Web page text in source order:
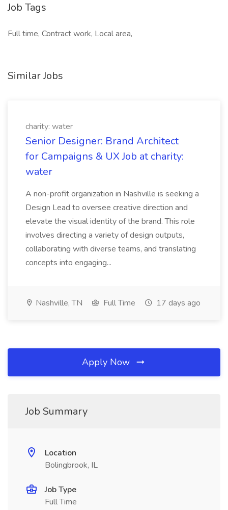
Job Tags
Full time, Contract work, Local area,
Similar Jobs
charity: water
Senior Designer: Brand Architect
for Campaigns & UX Job at charity:
water
A non-profit organization in Nashville is seeking a
Design Lead to oversee creative direction and
elevate the visual identity of the brand. This role
involves directing a variety of design outputs,
collaborating with diverse teams, and translating
concepts into engaging...
Nashville, TN Full Time 17 days ago
Apply Now
Job Summary
Location
Bolingbrook, IL
Job Type
Full Time